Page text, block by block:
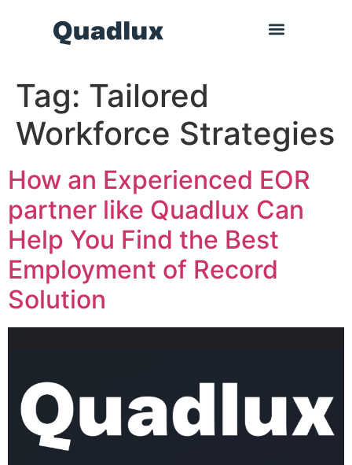
Tag: Tailored
Workforce Strategies
How an Experienced EOR
partner like Quadlux Can
Help You Find the Best
Employment of Record
Solution